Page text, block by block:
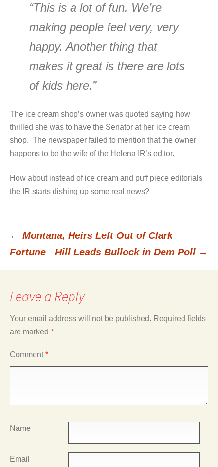
“This is a lot of fun. We’re
making people feel very, very
happy. Another thing that
makes it great is there are lots
of kids here.”
The ice cream shop’s owner was quoted saying how
thrilled she was to have the Senator at her ice cream
shop. The newspaper failed to mention that the owner
happens to be the wife of the Helena IR’s editor.
How about instead of ice cream and puff piece editorials
the IR starts dishing up some real news?
Post
← Montana, Heirs Left Out of Clark
Fortune
Hill Leads Bullock in Dem Poll →
Leave a Reply
Your email address will not be published. Required fields
are marked *
Comment*
Name
Email